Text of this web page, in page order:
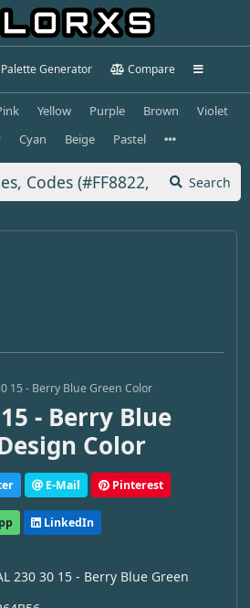
Palette Generator Compare
Yellow Purple Brown
Violet
Cyan Beige Pastel
Search
15 - Berry Blue Green Color
- Berry Blue
Color
E-Mail Pinterest
LinkedIn
230 30 15 - Berry Blue Green